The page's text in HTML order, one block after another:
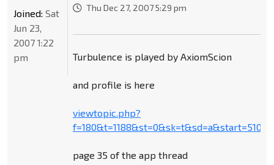
Thu Dec 27, 2007 5:29 pm
Turbulence is played by AxiomScion
and profile is here
viewtopic.php?
f=180&t=1188&st=0&sk=t&sd=a&start=510
page 35 of the app thread
Joined: Sat
Jun 23,
2007 1:22
pm